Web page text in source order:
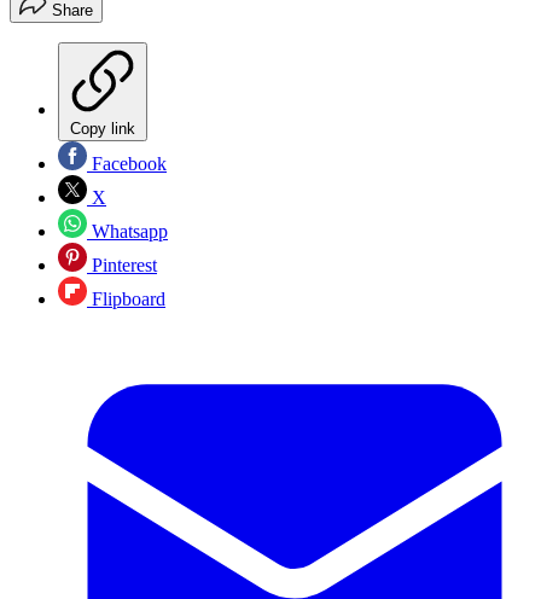
Share
Copy link
Facebook
X
Whatsapp
Pinterest
Flipboard